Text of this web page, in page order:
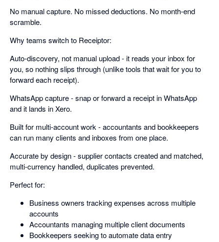
No manual capture. No missed deductions. No month-end
scramble.
Why teams switch to Receiptor:
Auto-discovery, not manual upload - it reads your inbox for
you, so nothing slips through (unlike tools that wait for you to
forward each receipt).
WhatsApp capture - snap or forward a receipt in WhatsApp
and it lands in Xero.
Built for multi-account work - accountants and bookkeepers
can run many clients and inboxes from one place.
Accurate by design - supplier contacts created and matched,
multi-currency handled, duplicates prevented.
Perfect for:
Business owners tracking expenses across multiple
accounts
Accountants managing multiple client documents
Bookkeepers seeking to automate data entry